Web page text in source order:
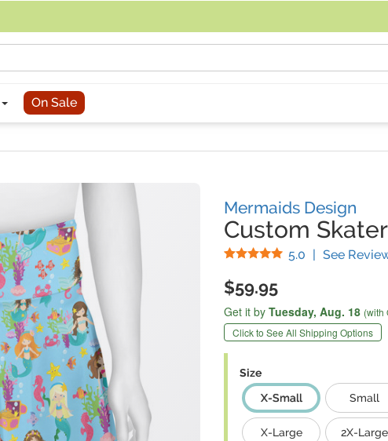
On Sale
Mermaids Design
Custom
5.0 Stars
| See
$59.95
Get it by Tuesday, Aug. 18 (with
Click to See All Shipping Options
Size
X-Small
Small
X-Large 2X-Large